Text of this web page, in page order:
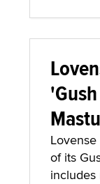
of its
includes